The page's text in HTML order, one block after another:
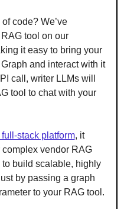
code? We’ve
tool on our
it easy to bring your
and interact with it
call, writer LLMs will
tool to chat with your
full-stack platform, it
vendor RAG
build scalable, highly
by passing a graph
to your RAG tool.